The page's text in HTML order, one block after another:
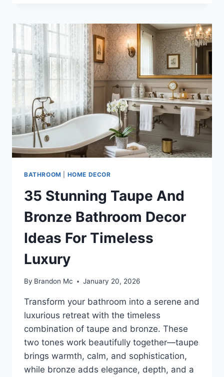
GOLD
BATHROOM
IDEAS
FOR
LUXURY
HOMES
BATHROOM HOME DECOR
35 Stunning Taupe And
Bronze Bathroom Decor
Ideas For Timeless
Luxury
By Brandon Mc January 20, 2026
Transform your bathroom into a serene and
luxurious retreat with the timeless
combination of taupe and bronze. These
two tones work beautifully together—taupe
brings warmth, calm, and sophistication,
while bronze adds elegance, depth, and a